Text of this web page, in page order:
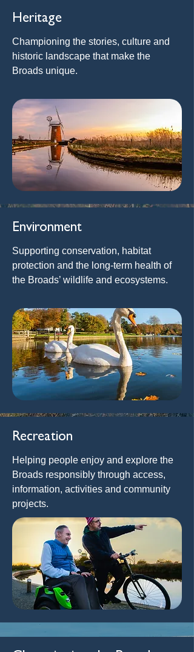
Heritage
Championing the stories, culture and
historic landscape that make the
Broads unique.
Environment
Supporting conservation, habitat
protection and the long-term health of
the Broads’ wildlife and ecosystems.
Recreation
Helping people enjoy and explore the
Broads responsibly through access,
information, activities and community
projects.